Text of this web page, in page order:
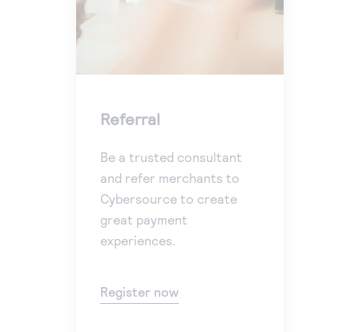
Referral
Be a trusted consultant
and refer merchants to
Cybersource to create
great payment
experiences.
Register now